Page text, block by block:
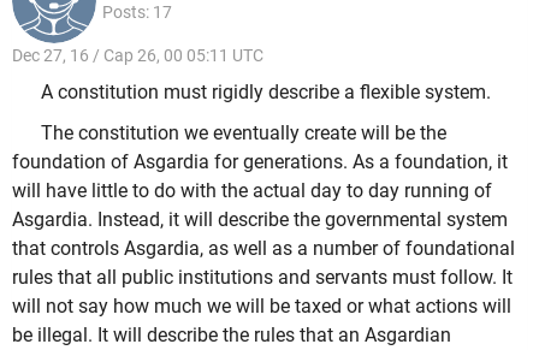
Posts: 17
Dec 27, 16 / Cap 26, 00 05:11 UTC
A constitution must rigidly describe a flexible system.
The constitution we eventually create will be the
foundation of Asgardia for generations. As a foundation, it
will have little to do with the actual day to day running of
Asgardia. Instead, it will describe the governmental system
that controls Asgardia, as well as a number of foundational
rules that all public institutions and servants must follow. It
will not say how much we will be taxed or what actions will
be illegal. It will describe the rules that an Asgardian